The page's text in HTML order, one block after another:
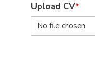
Upload CV*
No file chosen